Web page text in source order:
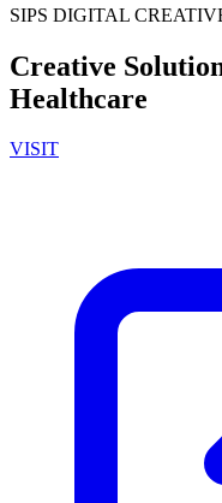
SIPS DIGITAL
Creative
Healthcare
VISIT